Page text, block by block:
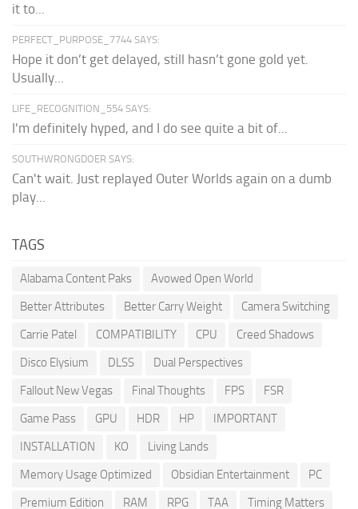
it to...
PERFECT_PURPOSE_7744 SAYS:
Hope it don’t get delayed, still hasn’t gone gold yet.
Usually...
LIFE_RECOGNITION_554 SAYS:
I'm definitely hyped, and I do see quite a bit of...
SOUTHWRONGDOER SAYS:
Can't wait. Just replayed Outer Worlds again on a dumb
play...
TAGS
Alabama Content Paks
Avowed Open World
Better Attributes
Better Carry Weight
Camera Switching
Carrie Patel
COMPATIBILITY CPU
Creed Shadows
Disco Elysium
DLSS
Dual Perspectives
Fallout New Vegas
Final Thoughts FPS
FSR
Game Pass
GPU HDR HP
IMPORTANT
INSTALLATION
KO
Living Lands
Memory Usage Optimized
Obsidian Entertainment
PC
Premium Edition
RAM RPG TAA Timing Matters